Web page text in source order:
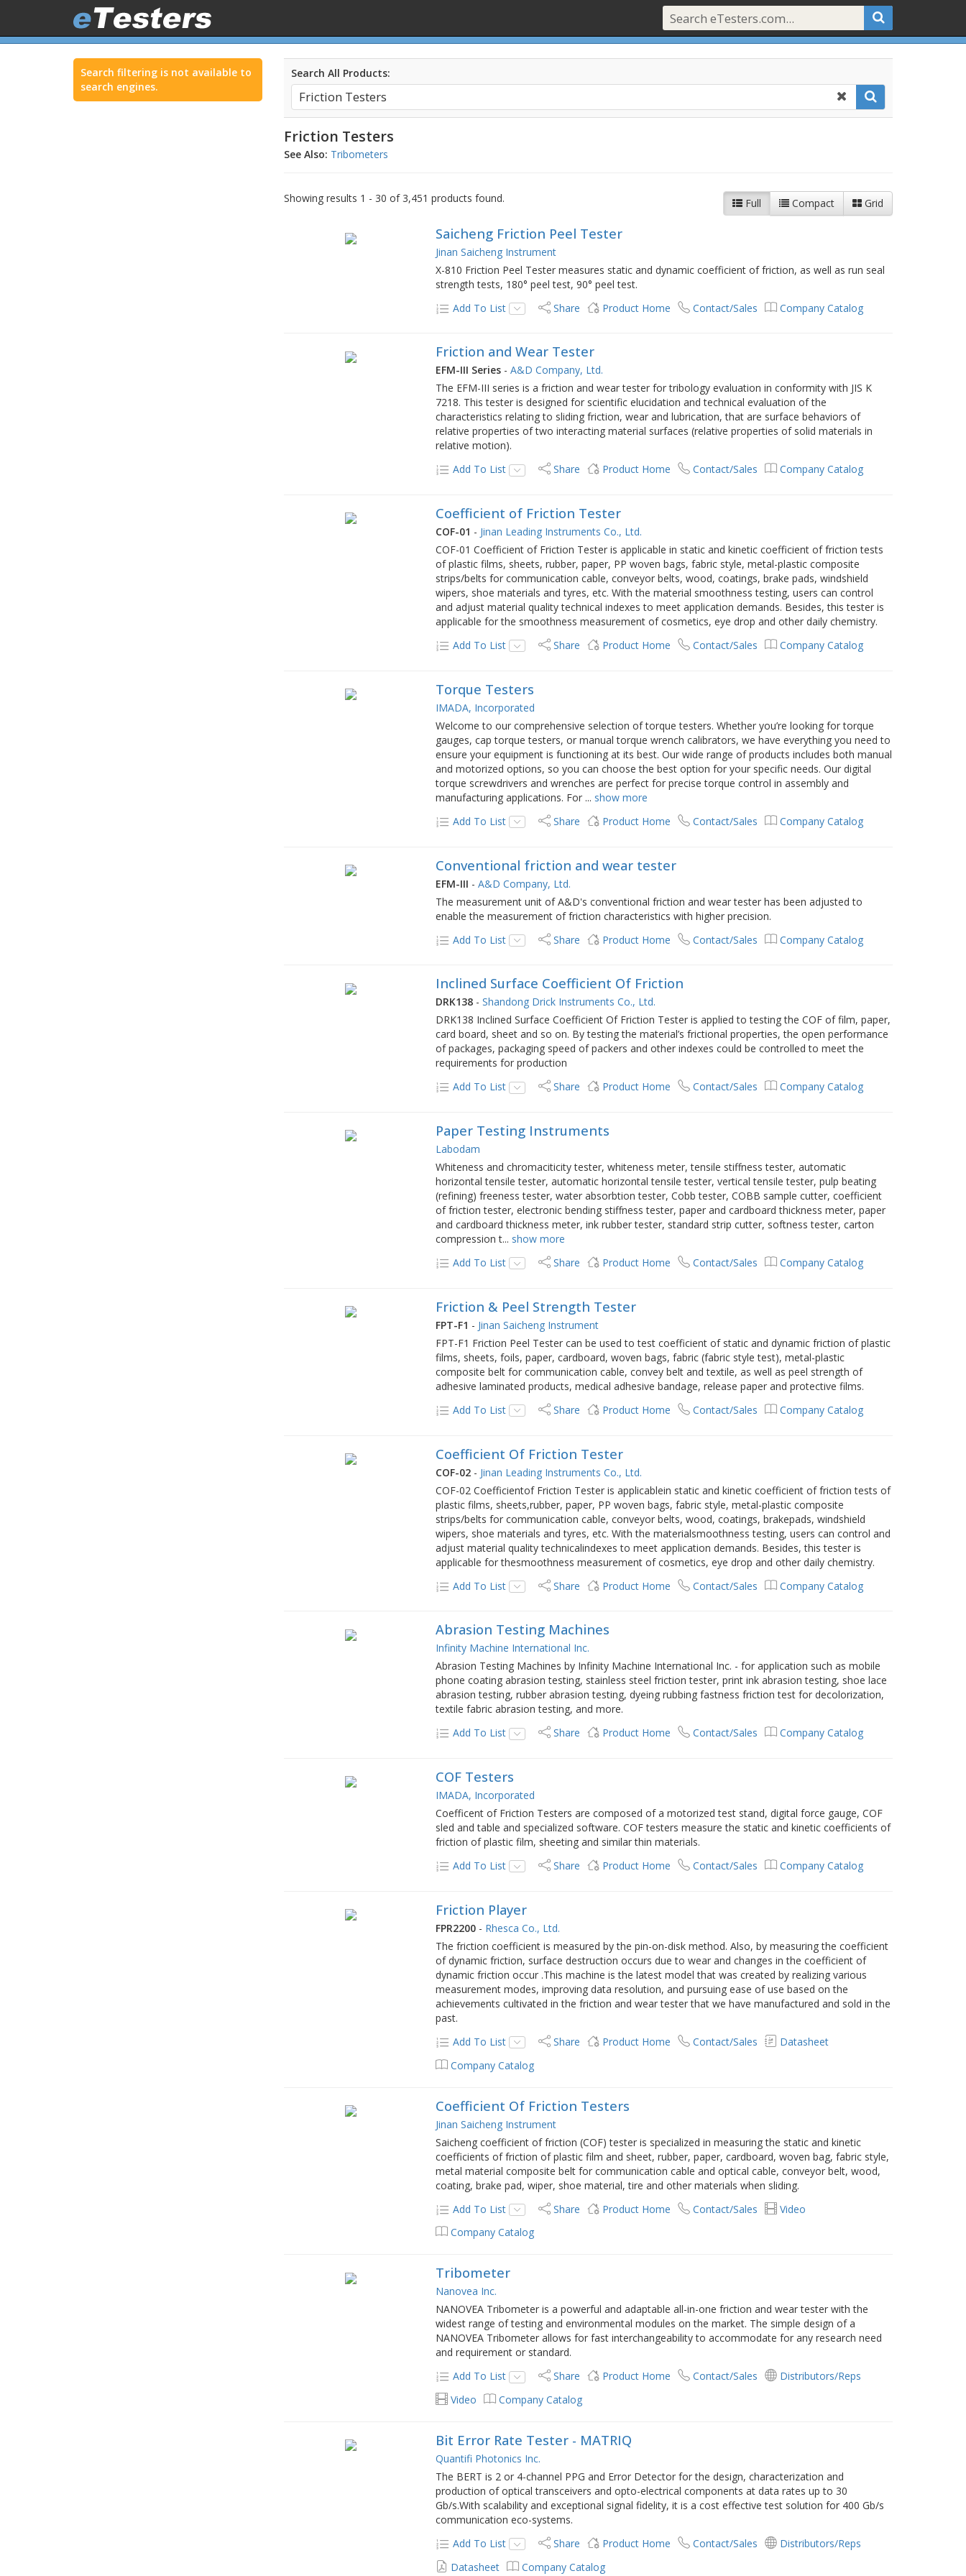
Search filtering is not available to
search engines.
Search All Products:
Friction Testers
See Also: Tribometers
Full Compact Grid
Showing results 1 - 30 of 3,451 products found.
Saicheng Friction Peel Tester
Jinan Saicheng Instrument
X-810 Friction Peel Tester measures static and dynamic coefficient of friction, as well as run seal
strength tests, 180° peel test, 90° peel test.
Add To List
Share Product Home Contact/Sales Company Catalog
Friction and Wear Tester
EFM-III Series -A&D Company, Ltd.
The EFM-III series is a friction and wear tester for tribology evaluation in conformity with JIS K
7218. This tester is designed for scientific elucidation and technical evaluation of the
characteristics relating to sliding friction, wear and lubrication, that are surface behaviors of
relative properties of two interacting material surfaces (relative properties of solid materials in
relative motion).
Add To List
Share Product Home Contact/Sales Company Catalog
Coefficient of Friction Tester
COF-01 - Jinan Leading Instruments Co., Ltd.
COF-01 Coefficient of Friction Tester is applicable in static and kinetic coefficient of friction tests
of plastic films, sheets, rubber, paper, PP woven bags, fabric style, metal-plastic composite
strips/belts for communication cable, conveyor belts, wood, coatings, brake pads, windshield
wipers, shoe materials and tyres, etc. With the material smoothness testing, users can control
and adjust material quality technical indexes to meet application demands. Besides, this tester is
applicable for the smoothness measurement of cosmetics, eye drop and other daily chemistry.
Add To List
Share Product Home Contact/Sales Company Catalog
Torque Testers
IMADA, Incorporated
Welcome to our comprehensive selection of torque testers. Whether you’re looking for torque
gauges, cap torque testers, or manual torque wrench calibrators, we have everything you need to
ensure your equipment is functioning at its best. Our wide range of products includes both manual
and motorized options, so you can choose the best option for your specific needs. Our digital
torque screwdrivers and wrenches are perfect for precise torque control in assembly and
manufacturing applications. For ... show more
Add To List
Share Product Home Contact/Sales Company Catalog
Conventional friction and wear tester
EFM-III -A&D Company, Ltd.
The measurement unit of A&D's conventional friction and wear tester has been adjusted to
enable the measurement of friction characteristics with higher precision.
Add To List
Share Product Home Contact/Sales Company Catalog
Inclined Surface Coefficient Of Friction
DRK138 -Shandong Drick Instruments Co., Ltd.
DRK138 Inclined Surface Coefficient Of Friction Tester is applied to testing the COF of film, paper,
card board, sheet and so on. By testing the material’s frictional properties, the open performance
of packages, packaging speed of packers and other indexes could be controlled to meet the
requirements for production
Add To List
Share Product Home Contact/Sales Company Catalog
Paper Testing Instruments
Labodam
Whiteness and chromaciticity tester, whiteness meter, tensile stiffness tester, automatic
horizontal tensile tester, automatic horizontal tensile tester, vertical tensile tester, pulp beating
(refining) freeness tester, water absorbtion tester, Cobb tester, COBB sample cutter, coefficient
of friction tester, electronic bending stiffness tester, paper and cardboard thickness meter, paper
and cardboard thickness meter, ink rubber tester, standard strip cutter, softness tester, carton
compression t... show more
Add To List
Share Product Home Contact/Sales Company Catalog
Friction & Peel Strength Tester
FPT-F1 - Jinan Saicheng Instrument
FPT-F1 Friction Peel Tester can be used to test coefficient of static and dynamic friction of plastic
films, sheets, foils, paper, cardboard, woven bags, fabric (fabric style test), metal-plastic
composite belt for communication cable, convey belt and textile, as well as peel strength of
adhesive laminated products, medical adhesive bandage, release paper and protective films.
Add To List
Share Product Home Contact/Sales Company Catalog
Coefficient Of Friction Tester
COF-02 - Jinan Leading Instruments Co., Ltd.
COF-02 Coefficientof Friction Tester is applicablein static and kinetic coefficient of friction tests of
plastic films, sheets,rubber, paper, PP woven bags, fabric style, metal-plastic composite
strips/belts for communication cable, conveyor belts, wood, coatings, brakepads, windshield
wipers, shoe materials and tyres, etc. With the materialsmoothness testing, users can control and
adjust material quality technicalindexes to meet application demands. Besides, this tester is
applicable for thesmoothness measurement of cosmetics, eye drop and other daily chemistry.
Add To List
Share Product Home Contact/Sales Company Catalog
Abrasion Testing Machines
Infinity Machine International Inc.
Abrasion Testing Machines by Infinity Machine International Inc. - for application such as mobile
phone coating abrasion testing, stainless steel friction tester, print ink abrasion testing, shoe lace
abrasion testing, rubber abrasion testing, dyeing rubbing fastness friction test for decolorization,
textile fabric abrasion testing, and more.
Add To List
Share Product Home Contact/Sales Company Catalog
COF Testers
IMADA, Incorporated
Coefficent of Friction Testers are composed of a motorized test stand, digital force gauge, COF
sled and table and specialized software. COF testers measure the static and kinetic coefficients of
friction of plastic film, sheeting and similar thin materials.
Add To List
Share Product Home Contact/Sales Company Catalog
Friction Player
FPR2200 - Rhesca Co., Ltd.
The friction coefficient is measured by the pin-on-disk method. Also, by measuring the coefficient
of dynamic friction, surface destruction occurs due to wear and changes in the coefficient of
dynamic friction occur .This machine is the latest model that was created by realizing various
measurement modes, improving data resolution, and pursuing ease of use based on the
achievements cultivated in the friction and wear tester that we have manufactured and sold in the
past.
Add To List
Share Product Home Contact/Sales
Datasheet
Company Catalog
Coefficient Of Friction Testers
Jinan Saicheng Instrument
Saicheng coefficient of friction (COF) tester is specialized in measuring the static and kinetic
coefficients of friction of plastic film and sheet, rubber, paper, cardboard, woven bag, fabric style,
metal material composite belt for communication cable and optical cable, conveyor belt, wood,
coating, brake pad, wiper, shoe material, tire and other materials when sliding.
Add To List
Share Product Home Contact/Sales
Video
Company Catalog
Tribometer
Nanovea Inc.
NANOVEA Tribometer is a powerful and adaptable all-in-one friction and wear tester with the
widest range of testing and environmental modules on the market. The simple design of a
NANOVEA Tribometer allows for fast interchangeability to accommodate for any research need
and requirement or standard.
Add To List
Share Product Home Contact/Sales
Distributors/Reps
Video
Company Catalog
Bit Error Rate Tester - MATRIQ
Quantifi Photonics Inc.
The BERT is 2 or 4-channel PPG and Error Detector for the design, characterization and
production of optical transceivers and opto-electrical components at data rates up to 30
Gb/s.With scalability and exceptional signal fidelity, it is a cost effective test solution for 400 Gb/s
communication eco-systems.
Add To List
Share Product Home Contact/Sales
Distributors/Reps
Datasheet
Company Catalog